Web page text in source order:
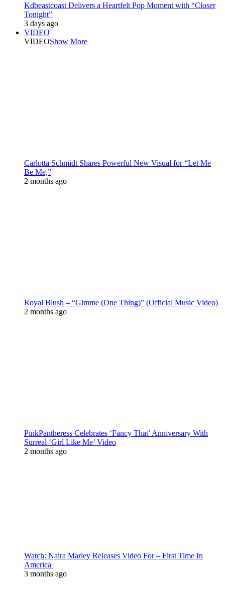
Kdbeastcoast Delivers a Heartfelt Pop Moment with “Closer
Tonight”
3 days ago
VIDEO
VIDEOShow More
Carlotta Schmidt Shares Powerful New Visual for “Let Me
Be Me,”
2 months ago
Royal Blush – “Gimme (One Thing)” (Official Music Video)
2 months ago
PinkPantheress Celebrates ‘Fancy That’ Anniversary With
Surreal ‘Girl Like Me’ Video
2 months ago
Watch: Naira Marley Releases Video For – First Time In
America |
3 months ago